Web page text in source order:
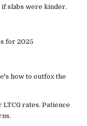
if slabs were kinder.
for 2025
how to outfox the
rates. Patience